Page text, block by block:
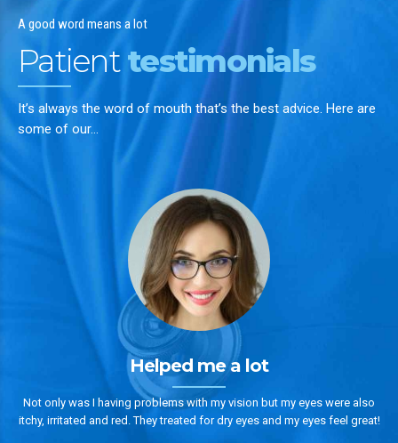
A good word means a lot
Patient testimonials
It’s always the word of mouth that’s the best advice. Here are
some of our…
Helped me a lot
Not only was I having problems with my vision but my eyes were also
itchy, irritated and red. They treated for dry eyes and my eyes feel great!